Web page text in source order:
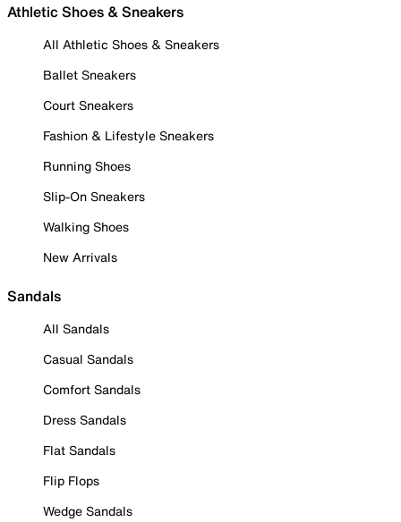
Athletic Shoes & Sneakers
All Athletic Shoes & Sneakers
Ballet Sneakers
Court Sneakers
Fashion & Lifestyle Sneakers
Running Shoes
Slip-On Sneakers
Walking Shoes
New Arrivals
Sandals
All Sandals
Casual Sandals
Comfort Sandals
Dress Sandals
Flat Sandals
Flip Flops
Wedge Sandals